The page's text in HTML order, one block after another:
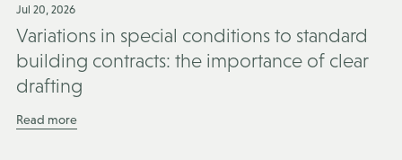
Jul 20, 2026
Variations in special conditions to standard
building contracts: the importance of clear
drafting
Read more